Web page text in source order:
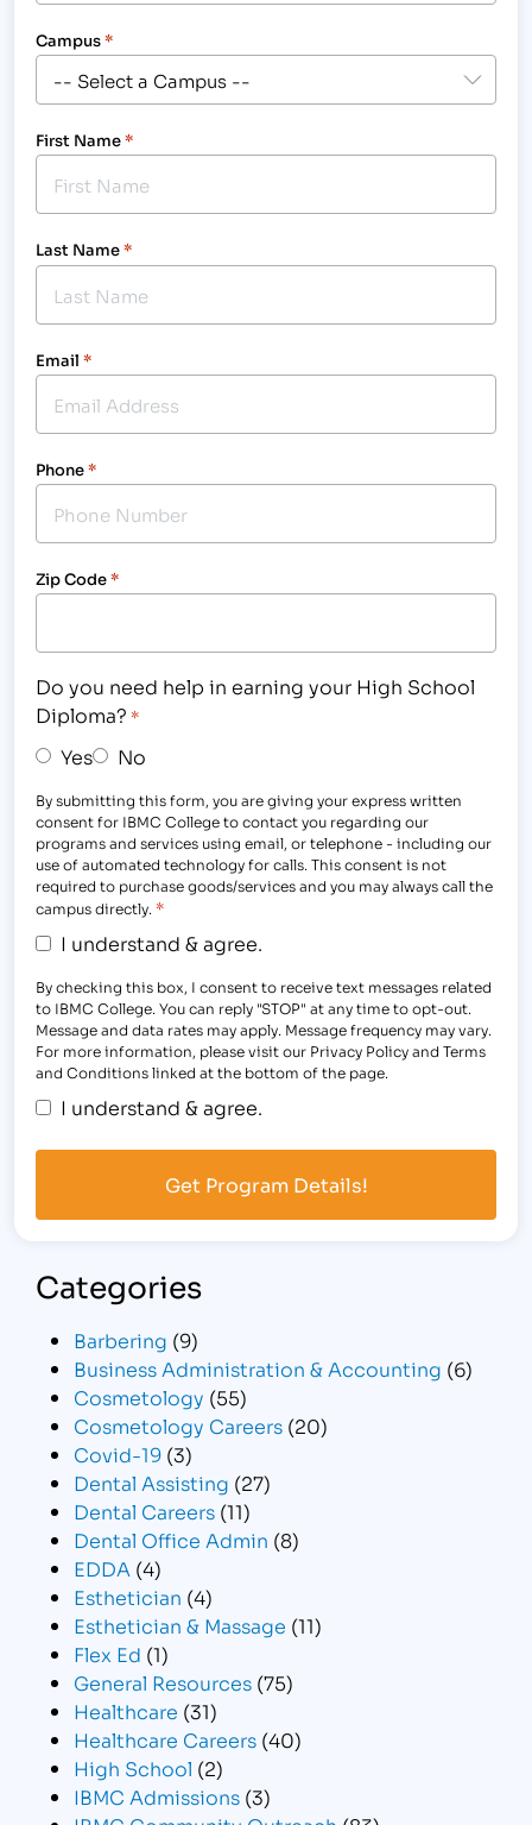
Campus*
First Name*
Last Name*
Email *
Phone*
Zip Code*
Do you need help in earning your High School
Diploma? *
Yes No
By submitting this form, you are giving your express written
consent for IBMC College to contact you regarding our
programs and services using email, or telephone - including our
use of automated technology for calls. This consent is not
required to purchase goods/services and you may always call the
campus directly. *
I understand & agree.
By checking this box, I consent to receive text messages related
to IBMC College. You can reply "STOP" at any time to opt-out.
Message and data rates may apply. Message frequency may vary.
For more information, please visit our Privacy Policy and Terms
and Conditions linked at the bottom of the page.
I understand & agree.
Categories
Barbering (9)
Business Administration & Accounting (6)
Cosmetology (55)
Cosmetology Careers (20)
Covid-19 (3)
Dental Assisting (27)
Dental Careers (11)
Dental Office Admin (8)
EDDA (4)
Esthetician (4)
Esthetician & Massage (11)
Flex Ed (1)
General Resources (75)
Healthcare (31)
Healthcare Careers (40)
High School (2)
IBMC Admissions (3)